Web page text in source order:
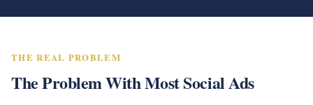
THE REAL PROBLEM
The Problem With Most Social Ads